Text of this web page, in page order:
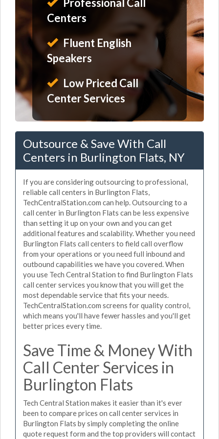
Centers
Fluent English
Speakers
Low Priced Call
Center Services
Outsource & Save With Call
Centers in Burlington Flats, NY
If you are considering outsourcing to professional,
reliable call centers in Burlington Flats,
TechCentralStation.com can help. Outsourcing to a
call center in Burlington Flats can be less expensive
than setting it up on your own and you can get
additional features and scalability. Whether you need
Burlington Flats call centers to field call overflow
from your operations or you need full inbound and
outbound capabilities we have you covered. When
you use Tech Central Station to find Burlington Flats
call center services you know that you will get the
most dependable service that fits your needs.
TechCentralStation.com screens for quality control,
which means you'll have fewer hassles and you'll get
better prices every time.
Save Time & Money With
Call Center Services in
Burlington Flats
Tech Central Station makes it easier than it's ever
been to compare prices on call center services in
Burlington Flats by simply completing the online
quote request form and the top providers will contact